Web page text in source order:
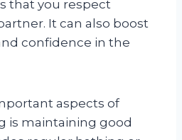
that you respect
It can also boost
confidence in the
aspects of
is maintaining good